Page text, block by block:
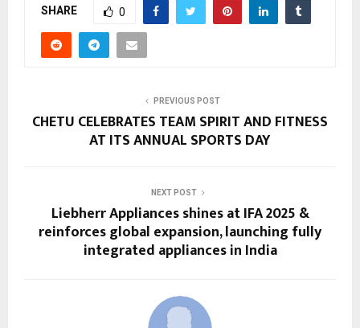
SHARE 0
PREVIOUS POST
CHETU CELEBRATES TEAM SPIRIT AND FITNESS
AT ITS ANNUAL SPORTS DAY
NEXT POST
Liebherr Appliances shines at IFA 2025 &
reinforces global expansion, launching fully
integrated appliances in India